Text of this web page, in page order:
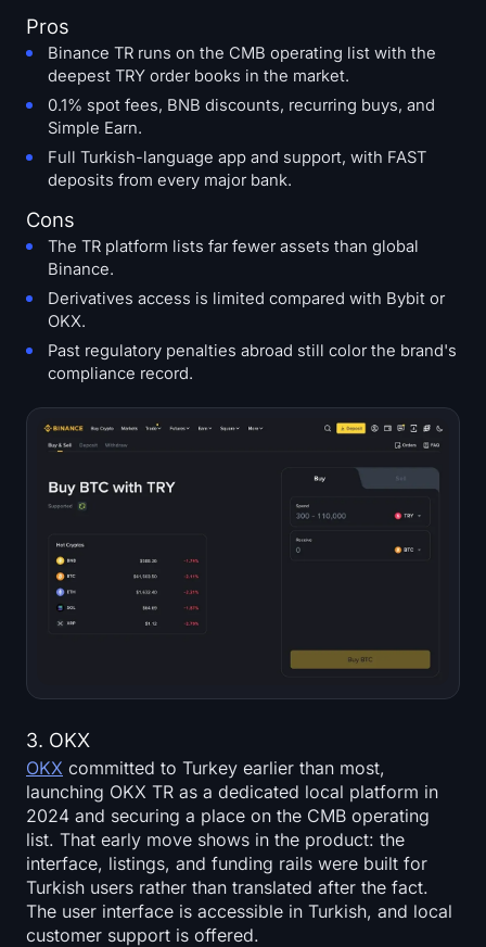
Pros
Binance TR runs on the CMB operating list with the
deepest TRY order books in the market.
0.1% spot fees, BNB discounts, recurring buys, and
Simple Earn.
Full Turkish-language app and support, with FAST
deposits from every major bank.
Cons
The TR platform lists far fewer assets than global
Binance.
Derivatives access is limited compared with Bybit or
OKX.
Past regulatory penalties abroad still color the brand's
compliance record.
3. OKX
OKX committed to Turkey earlier than most,
launching OKX TR as a dedicated local platform in
2024 and securing a place on the CMB operating
list. That early move shows in the product: the
interface, listings, and funding rails were built for
Turkish users rather than translated after the fact.
The user interface is accessible in Turkish, and local
customer support is offered.